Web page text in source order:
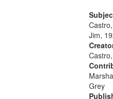
Woods
Blues
Jim,
Grey